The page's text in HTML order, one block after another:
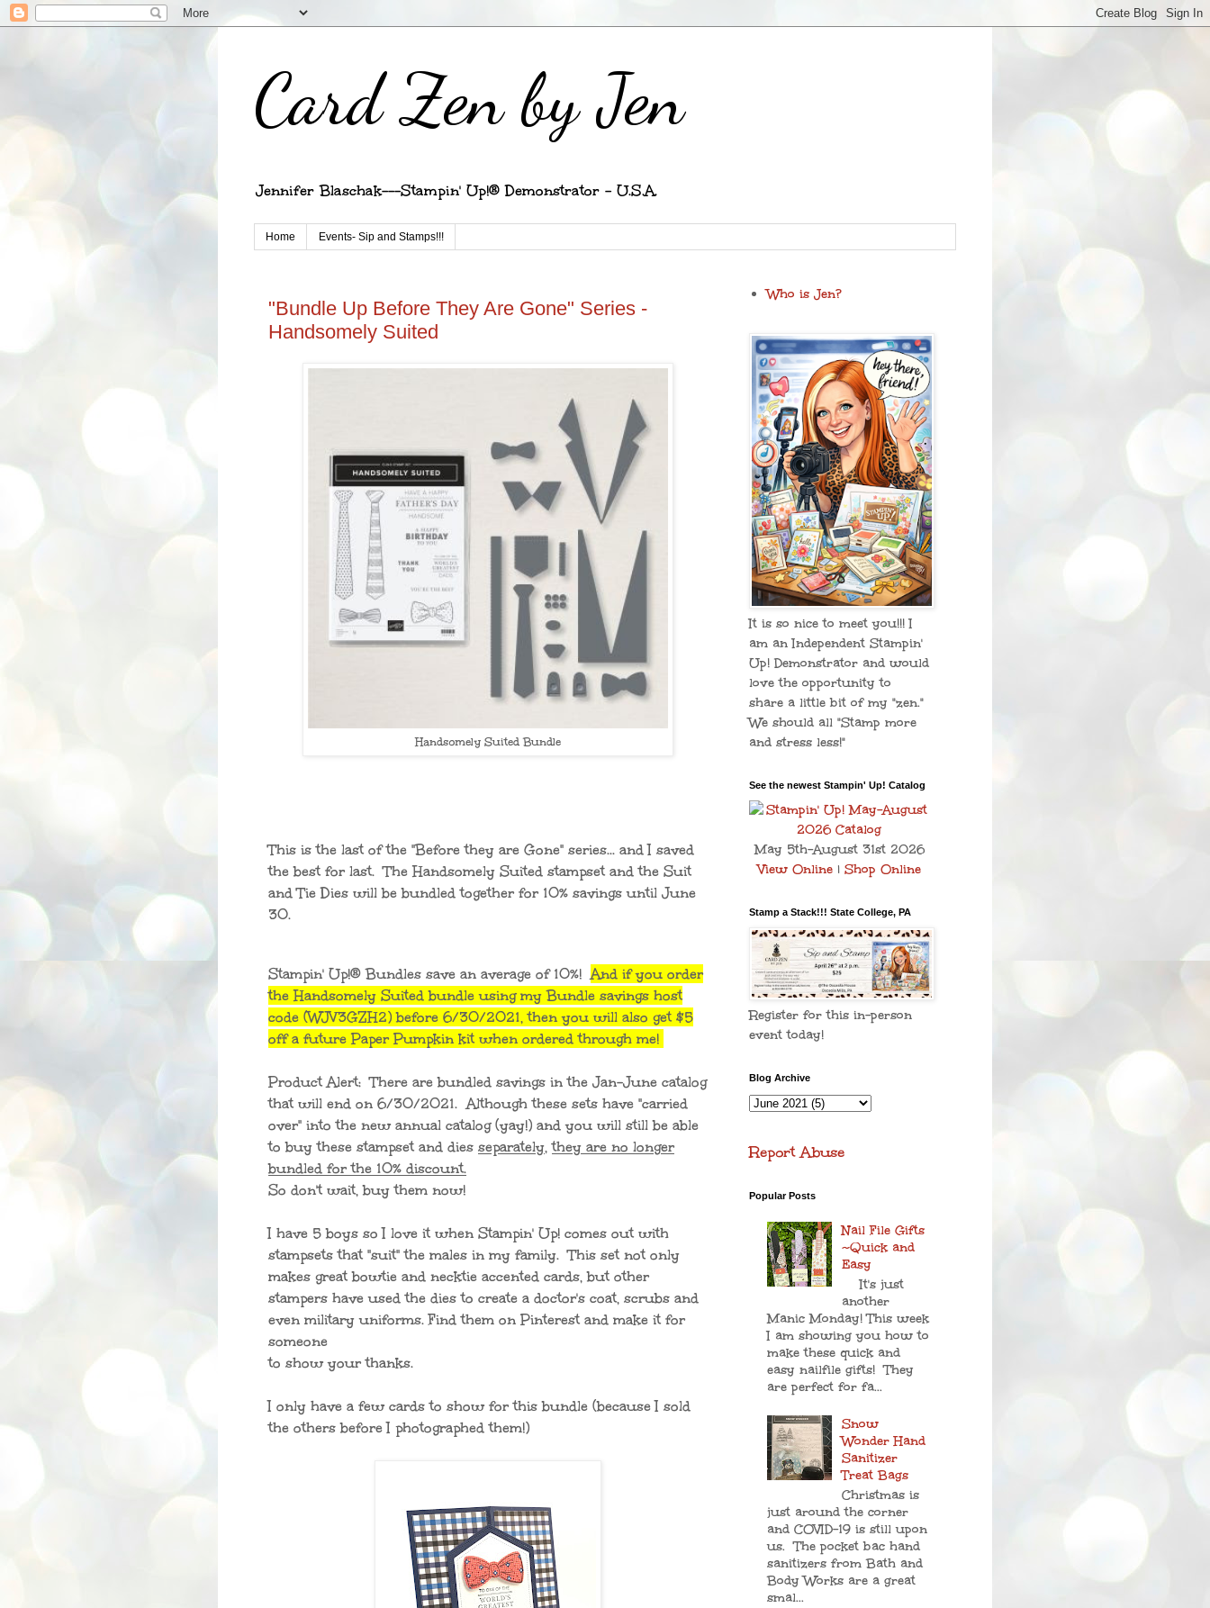
Card Zen by Jen
Jennifer Blaschak---Stampin' Up!® Demonstrator - U.S.A.
Home Events- Sip and Stamps!!!
"Bundle Up Before They Are Gone" Series -
Handsomely Suited
Handsomely Suited Bundle
This is the last of the "Before they are Gone" series... and I saved
the best for last. The Handsomely Suited stampset and the Suit
and Tie Dies will be bundled together for 10% savings until June
30.
Stampin' Up!® Bundles save an average of 10%!And if you order
the Handsomely Suited bundle using my Bundle savings host
code (WJV3GZH2) before 6/30/2021, then you will also get $5
off a future Paper Pumpkin kit when ordered through me!
Product Alert: There are bundled savings in the Jan-June catalog
that will end on 6/30/2021. Although these sets have "carried
over" into the new annual catalog (yay!) and you will still be able
to buy these stampset and dies separately,they are no longer
bundled for the 10% discount.
So don't wait, buy them now!
I have 5 boys so I love it when Stampin' Up! comes out with
stampsets that "suit" the males in my family. This set not only
makes great bowtie and necktie accented cards, but other
stampers have used the dies to create a doctor's coat, scrubs and
even military uniforms. Find them on Pinterest and make it for
someone
to show your thanks.
I only have a few cards to show for this bundle (because I sold
the others before I photographed them!)
Who is Jen?
It is so nice to meet you!!! I
am an Independent Stampin'
Up! Demonstrator and would
love the opportunity to
share a little bit of my "zen."
We should all "Stamp more
and stress less!"
See the newest Stampin' Up! Catalog
May 5th–August 31st 2026
View Online| Shop Online
Stamp a Stack!!! State College, PA
Register for this in-person
event today!
Blog Archive
Report Abuse
Popular Posts
Nail File Gifts
~Quick and
Easy
It's just
another
Manic Monday! This week
I am showing you how to
make these quick and
easy nailfile gifts! They
are perfect for fa...
Snow
Wonder Hand
Sanitizer
Treat Bags
Christmas is
just around the corner
and COVID-19 is still upon
us. The pocket bac hand
sanitizers from Bath and
Body Works are a great
smal...